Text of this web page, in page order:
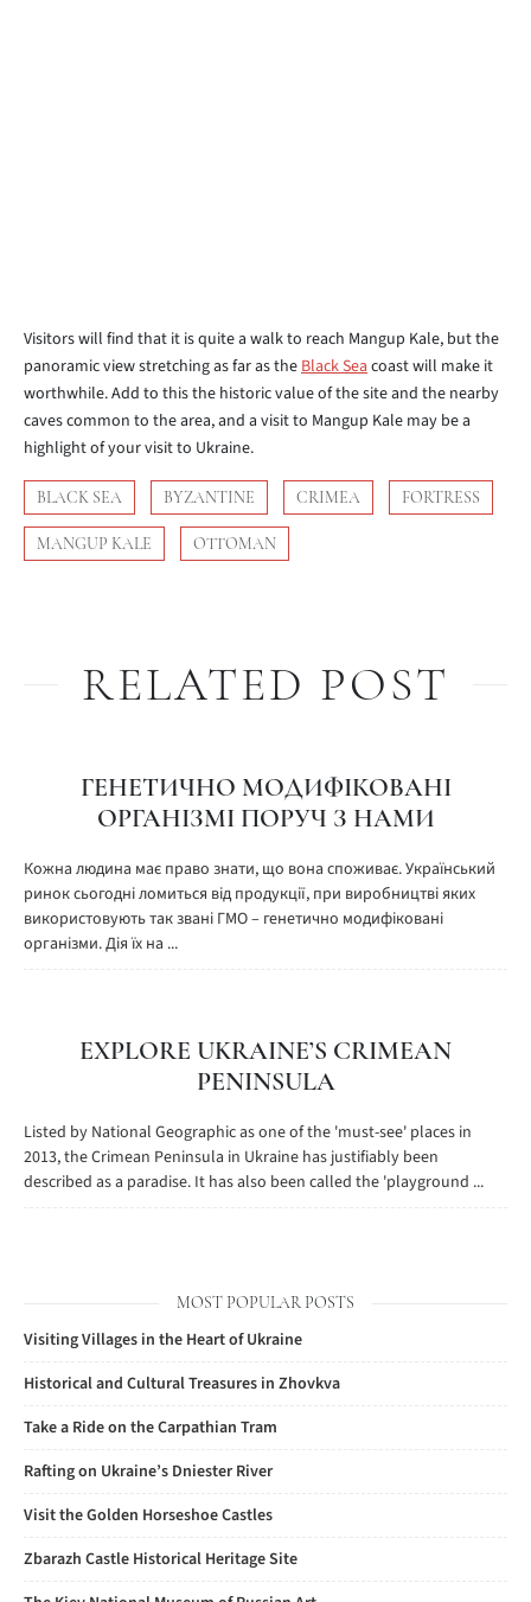
Visitors will find that it is quite a walk to reach Mangup Kale, but the
panoramic view stretching as far as theBlack Seacoast will make it
worthwhile. Add to this the historic value of the site and the nearby
caves common to the area, and a visit to Mangup Kale may be a
highlight of your visit to Ukraine.
BLACK SEA BYZANTINE CRIMEA FORTRESS
MANGUP KALE OTTOMAN
RELATED POST
ГЕНЕТИЧНО МОДИФІКОВАНІ
ОРГАНІЗМІ ПОРУЧ З НАМИ
Кожна людина має право знати, що вона споживає. Український
ринок сьогодні ломиться від продукції, при виробництві яких
використовують так звані ГМО – генетично модифіковані
організми. Дія їх на ...
EXPLORE UKRAINE’S CRIMEAN
PENINSULA
Listed by National Geographic as one of the 'must-see' places in
2013, the Crimean Peninsula in Ukraine has justifiably been
described as a paradise. It has also been called the 'playground ...
MOST POPULAR POSTS
Visiting Villages in the Heart of Ukraine
Historical and Cultural Treasures in Zhovkva
Take a Ride on the Carpathian Tram
Rafting on Ukraine’s Dniester River
Visit the Golden Horseshoe Castles
Zbarazh Castle Historical Heritage Site